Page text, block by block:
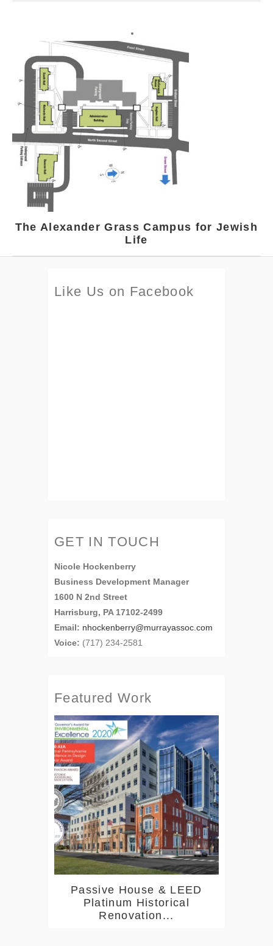
The Alexander Grass Campus for Jewish
Life
Like Us on Facebook
GET IN TOUCH
Nicole Hockenberry
Business Development Manager
1600 N 2nd Street
Harrisburg, PA 17102-2499
Email: nhockenberry@murrayassoc.com
Voice: (717) 234-2581
Featured Work
Passive House & LEED
Platinum Historical
Renovation...